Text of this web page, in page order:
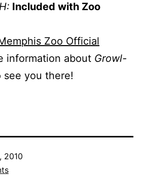
Included with Zoo
Zoo Official
information about Growl-
see you there!
2010